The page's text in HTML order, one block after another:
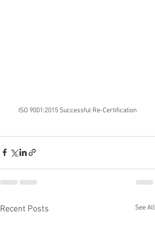
ISO 9001:2015 Successful Re-Certification
Recent Posts See All